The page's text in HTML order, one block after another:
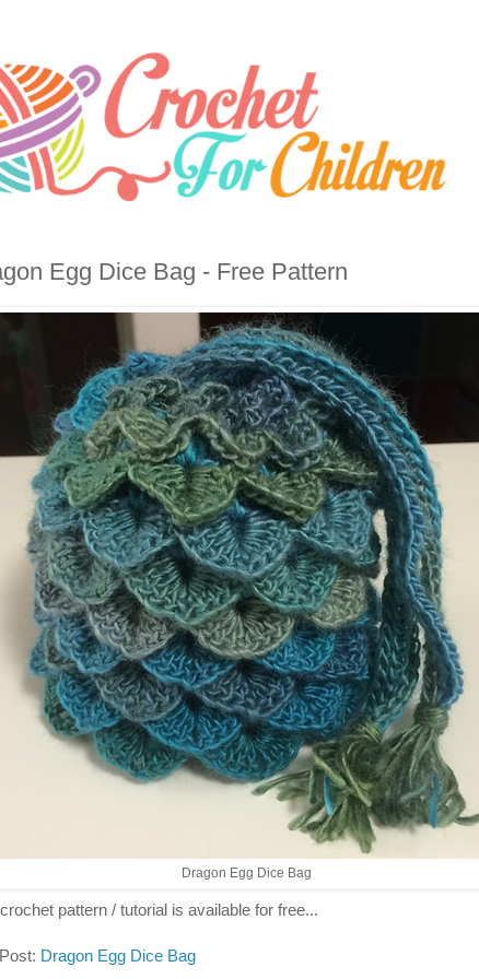
Egg Dice Bag - Free Pattern
Dragon Egg Dice Bag
pattern / tutorial is available for free...
Dragon Egg Dice Bag